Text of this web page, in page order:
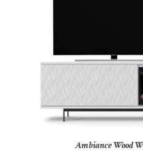
Ambiance Wood